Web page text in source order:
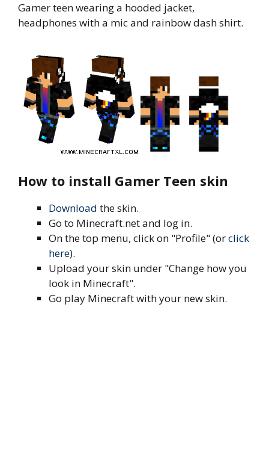
Gamer teen wearing a hooded jacket,
headphones with a mic and rainbow dash shirt.
How to install Gamer Teen skin
Download the skin.
Go to Minecraft.net and log in.
On the top menu, click on "Profile" (orclick
here).
Upload your skin under "Change how you
look in Minecraft".
Go play Minecraft with your new skin.